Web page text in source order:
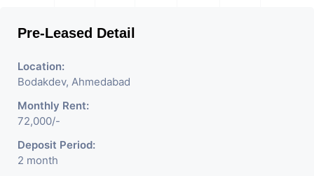
Pre-Leased Detail
Location:
Bodakdev, Ahmedabad
Monthly Rent:
72,000/-
Deposit Period:
2 month